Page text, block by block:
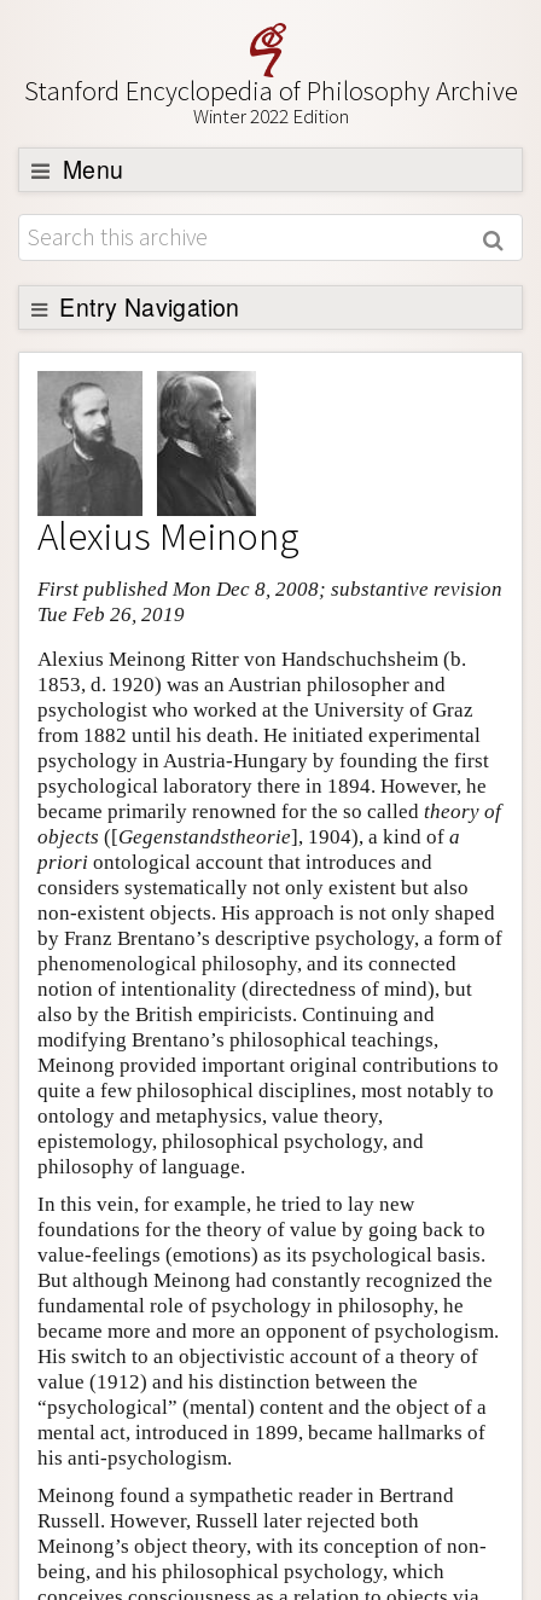
Stanford Encyclopedia of Philosophy Archive
Winter 2022 Edition
Menu
Browse
About
Support SEP
Entry Navigation
Entry Contents
Bibliography
Academic Tools
Friends PDF Preview
Author and Citation Info
Alexius Meinong
First published Mon Dec 8, 2008; substantive revision
Tue Feb 26, 2019
Alexius Meinong Ritter von Handschuchsheim (b.
1853, d. 1920) was an Austrian philosopher and
psychologist who worked at the University of Graz
from 1882 until his death. He initiated experimental
psychology in Austria-Hungary by founding the first
psychological laboratory there in 1894. However, he
became primarily renowned for the so called theory of
objects ([Gegenstandstheorie], 1904), a kind of a
priori ontological account that introduces and
considers systematically not only existent but also
non-existent objects. His approach is not only shaped
by Franz Brentano’s descriptive psychology, a form of
phenomenological philosophy, and its connected
notion of intentionality (directedness of mind), but
also by the British empiricists. Continuing and
modifying Brentano’s philosophical teachings,
Meinong provided important original contributions to
quite a few philosophical disciplines, most notably to
ontology and metaphysics, value theory,
epistemology, philosophical psychology, and
philosophy of language.
In this vein, for example, he tried to lay new
foundations for the theory of value by going back to
value-feelings (emotions) as its psychological basis.
But although Meinong had constantly recognized the
fundamental role of psychology in philosophy, he
became more and more an opponent of psychologism.
His switch to an objectivistic account of a theory of
value (1912) and his distinction between the
“psychological” (mental) content and the object of a
mental act, introduced in 1899, became hallmarks of
his anti-psychologism.
Meinong found a sympathetic reader in Bertrand
Russell. However, Russell later rejected both
Meinong’s object theory, with its conception of non-
being, and his philosophical psychology, which